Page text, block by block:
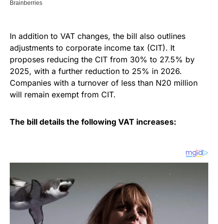
In addition to VAT changes, the bill also outlines
adjustments to corporate income tax (CIT). It
proposes reducing the CIT from 30% to 27.5% by
2025, with a further reduction to 25% in 2026.
Companies with a turnover of less than N20 million
will remain exempt from CIT.
The bill details the following VAT increases: